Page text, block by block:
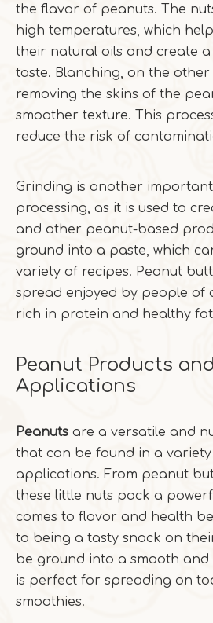
the flavor of peanuts. The
high temperatures, which
their natural oils and create a
taste. Blanching, on the other
removing the skins of the
smoother texture. This
reduce the risk of
Grinding is another
processing, as it is used to
and other peanut-based
ground into a paste, which
variety of recipes. Peanut
spread enjoyed by people of
rich in protein and healthy
Peanut Products and
Applications
Peanuts are a versatile and
that can be found in a
applications. From peanut
these little nuts pack a
comes to flavor and health
to being a tasty snack on
be ground into a smooth
is perfect for spreading on
smoothies.